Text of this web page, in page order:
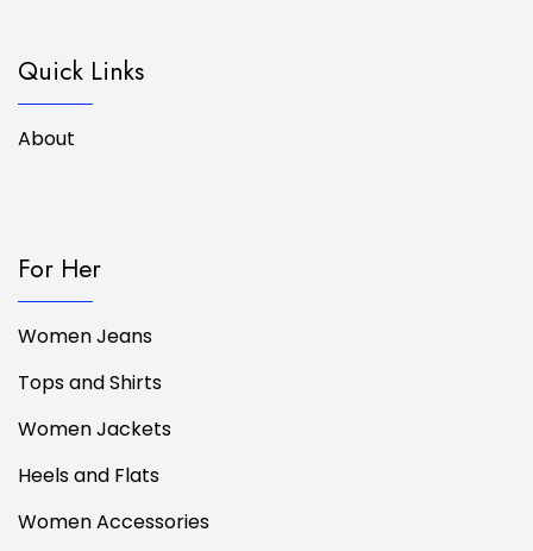
Quick Links
About
For Her
Women Jeans
Tops and Shirts
Women Jackets
Heels and Flats
Women Accessories